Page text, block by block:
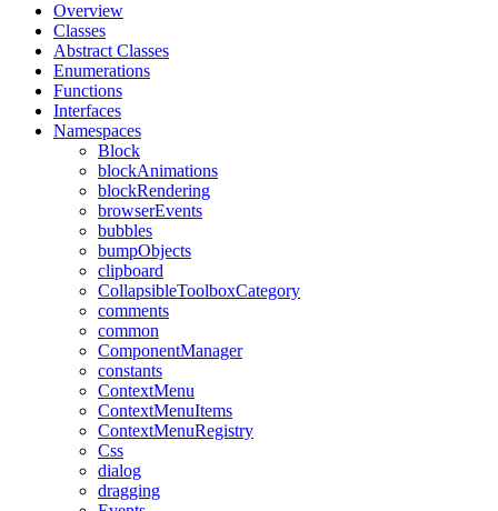
Overview
Classes
Abstract Classes
Enumerations
Functions
Interfaces
Namespaces
Block
blockAnimations
blockRendering
browserEvents
bubbles
bumpObjects
clipboard
CollapsibleToolboxCategory
comments
common
ComponentManager
constants
ContextMenu
ContextMenuItems
ContextMenuRegistry
Css
dialog
dragging